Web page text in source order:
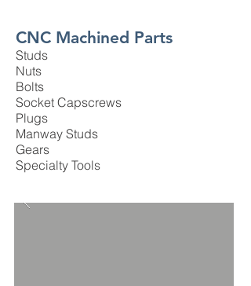
CNC Machined Parts
Studs
Nuts
Bolts
Socket Capscrews
Plugs
Manway Studs
Gears
Specialty Tools